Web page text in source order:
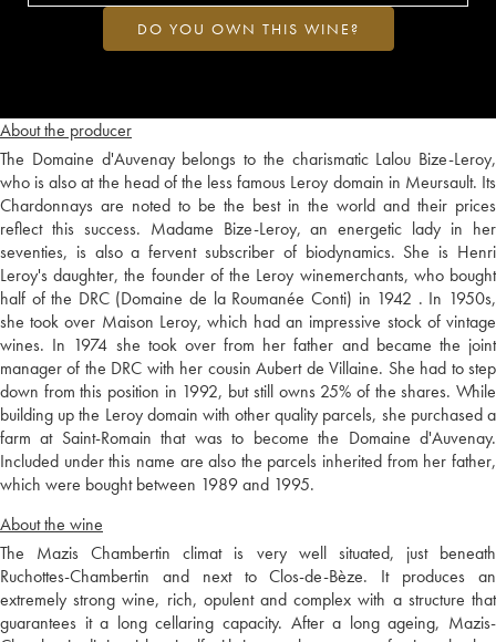
About the producer
The Domaine d'Auvenay belongs to the charismatic Lalou Bize-Leroy,
who is also at the head of the less famous Leroy domain in Meursault. Its
Chardonnays are noted to be the best in the world and their prices
reflect this success. Madame Bize-Leroy, an energetic lady in her
seventies, is also a fervent subscriber of biodynamics. She is Henri
Leroy's daughter, the founder of the Leroy winemerchants, who bought
half of the DRC (Domaine de la Roumanée Conti) in 1942 . In 1950s,
she took over Maison Leroy, which had an impressive stock of vintage
wines. In 1974 she took over from her father and became the joint
manager of the DRC with her cousin Aubert de Villaine. She had to step
down from this position in 1992, but still owns 25% of the shares. While
building up the Leroy domain with other quality parcels, she purchased a
farm at Saint-Romain that was to become the Domaine d'Auvenay.
Included under this name are also the parcels inherited from her father,
which were bought between 1989 and 1995.
About the wine
The Mazis Chambertin climat is very well situated, just beneath
Ruchottes-Chambertin and next to Clos-de-Bèze. It produces an
extremely strong wine, rich, opulent and complex with a structure that
guarantees it a long cellaring capacity. After a long ageing, Mazis-
DO YOU OWN THIS WINE?